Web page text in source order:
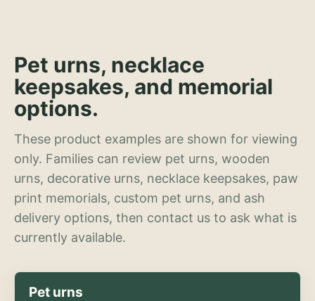
Pet urns, necklace
keepsakes, and memorial
options.
These product examples are shown for viewing
only. Families can review pet urns, wooden
urns, decorative urns, necklace keepsakes, paw
print memorials, custom pet urns, and ash
delivery options, then contact us to ask what is
currently available.
Pet urns